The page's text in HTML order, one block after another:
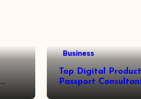
Business
Top Digital Product
Passport